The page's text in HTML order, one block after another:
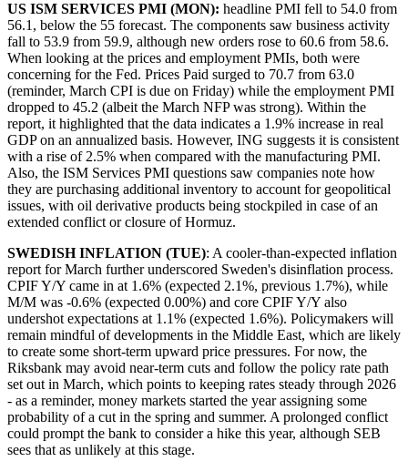
US ISM SERVICES PMI (MON): headline PMI fell to 54.0 from
56.1, below the 55 forecast. The components saw business activity
fall to 53.9 from 59.9, although new orders rose to 60.6 from 58.6.
When looking at the prices and employment PMIs, both were
concerning for the Fed. Prices Paid surged to 70.7 from 63.0
(reminder, March CPI is due on Friday) while the employment PMI
dropped to 45.2 (albeit the March NFP was strong). Within the
report, it highlighted that the data indicates a 1.9% increase in real
GDP on an annualized basis. However, ING suggests it is consistent
with a rise of 2.5% when compared with the manufacturing PMI.
Also, the ISM Services PMI questions saw companies note how
they are purchasing additional inventory to account for geopolitical
issues, with oil derivative products being stockpiled in case of an
extended conflict or closure of Hormuz.
SWEDISH INFLATION (TUE): A cooler-than-expected inflation
report for March further underscored Sweden's disinflation process.
CPIF Y/Y came in at 1.6% (expected 2.1%, previous 1.7%), while
M/M was -0.6% (expected 0.00%) and core CPIF Y/Y also
undershot expectations at 1.1% (expected 1.6%). Policymakers will
remain mindful of developments in the Middle East, which are likely
to create some short-term upward price pressures. For now, the
Riksbank may avoid near-term cuts and follow the policy rate path
set out in March, which points to keeping rates steady through 2026
- as a reminder, money markets started the year assigning some
probability of a cut in the spring and summer. A prolonged conflict
could prompt the bank to consider a hike this year, although SEB
sees that as unlikely at this stage.